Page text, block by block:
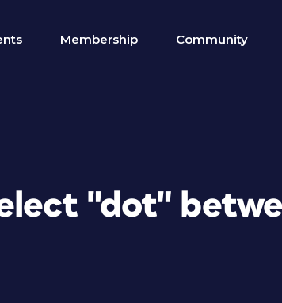
Membership Community
"dot"